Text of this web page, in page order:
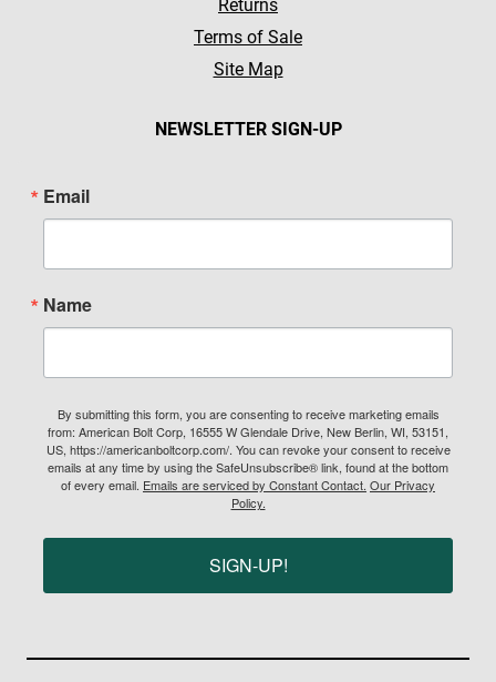
Returns
Terms of Sale
Site Map
NEWSLETTER SIGN-UP
Email
Name
By submitting this form, you are consenting to receive marketing emails
from: American Bolt Corp, 16555 W Glendale Drive, New Berlin, WI, 53151,
US, https://americanboltcorp.com/. You can revoke your consent to receive
emails at any time by using the SafeUnsubscribe® link, found at the bottom
of every email. Emails are serviced by Constant Contact. Our Privacy
Policy.
SIGN-UP!